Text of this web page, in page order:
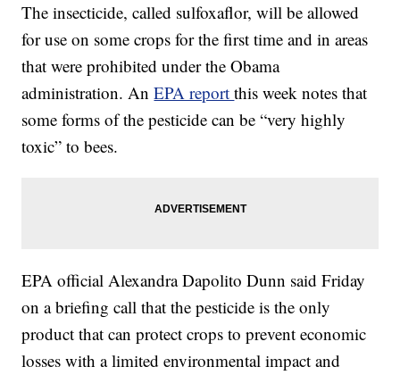
The insecticide, called sulfoxaflor, will be allowed
for use on some crops for the first time and in areas
that were prohibited under the Obama
administration. AnEPA reportthis week notes that
some forms of the pesticide can be “very highly
toxic” to bees.
EPA official Alexandra Dapolito Dunn said Friday
on a briefing call that the pesticide is the only
product that can protect crops to prevent economic
losses with a limited environmental impact and